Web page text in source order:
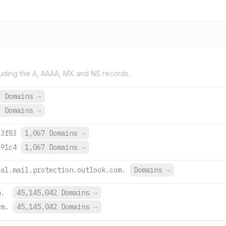
the A, AAAA, MX and NS records.
Domains →
Domains →
1,067 Domains →
1,067 Domains →
al.mail.protection.outlook.com. Domains →
45,145,042 Domains →
45,145,042 Domains →